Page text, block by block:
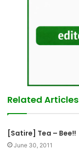
Related Articles
[Satire] Tea – Bee!!
June 30, 2011